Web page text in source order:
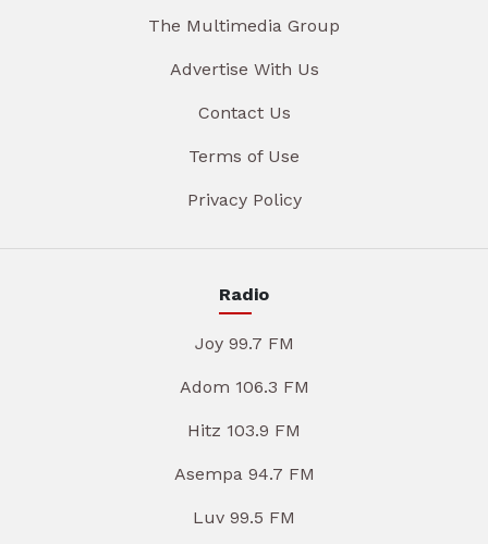
The Multimedia Group
Advertise With Us
Contact Us
Terms of Use
Privacy Policy
Radio
Joy 99.7 FM
Adom 106.3 FM
Hitz 103.9 FM
Asempa 94.7 FM
Luv 99.5 FM